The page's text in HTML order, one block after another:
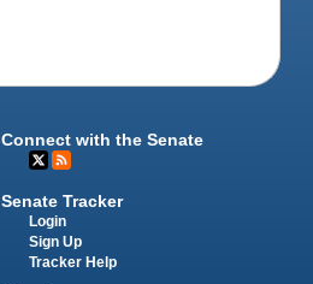
Connect with the Senate
Senate Tracker
Login
Sign Up
Tracker Help